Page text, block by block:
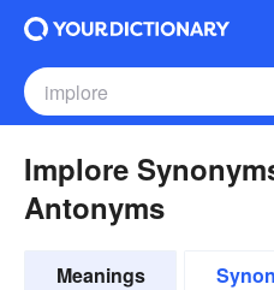
Implore
Antonyms
Meanings